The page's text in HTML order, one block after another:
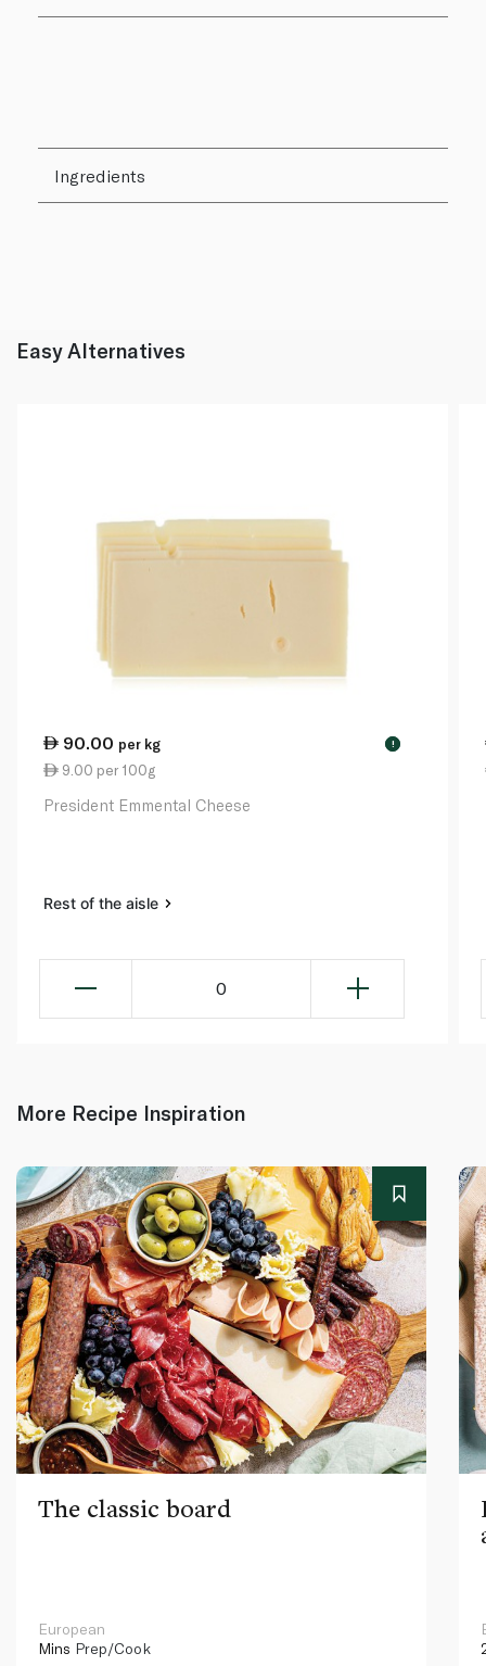
Ingredients
Easy Alternatives
90.00 per kg !
9.00 per 100g
President Emmental Cheese
Rest of the aisle
0
More Recipe Inspiration
The classic board
European
Mins Prep/Cook